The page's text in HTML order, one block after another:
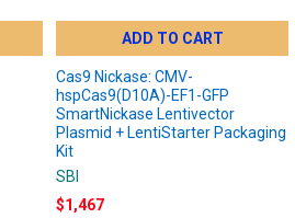
ADD TO CART
Cas9 Nickase: CMV-
hspCas9(D10A)-EF1-GFP
SmartNickase Lentivector
Plasmid + LentiStarter Packaging
Kit
SBI
$1,467